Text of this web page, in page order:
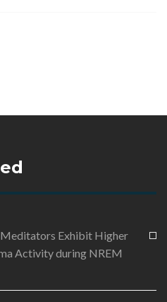
Exhibit Higher
Activity during NREM